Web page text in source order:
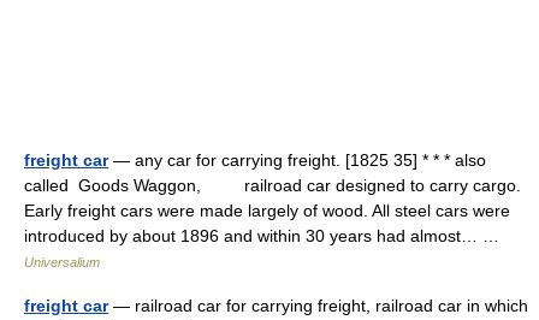
freight car— any car for carrying freight. [1825 35] * * * also
called Goods Waggon, railroad car designed to carry cargo.
Early freight cars were made largely of wood. All steel cars were
introduced by about 1896 and within 30 years had almost… …
Universalium
freight car— railroad car for carrying freight, railroad car in which